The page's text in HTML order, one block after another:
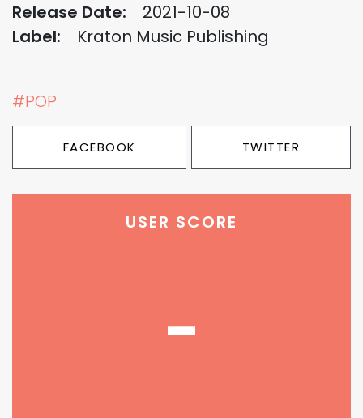
Release Date:
2021-10-08
Label:
Kraton Music Publishing
#POP
FACEBOOK TWITTER
USER SCORE
-